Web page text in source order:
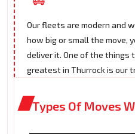
Our fleets are modern and
how big or small the move,
deliver it. One of the
greatest in Thurrock is our
Types Of Moves